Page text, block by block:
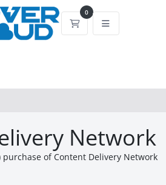
0
Shopping Cart
Network
of Content Delivery Network